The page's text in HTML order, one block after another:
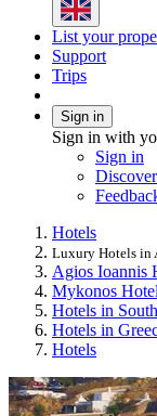
List your
Support
Trips
Sign in
Sign in with
Sign in
Hotels
Luxury Hotels in
Agios Ioannis
Mykonos
Hotels in
Hotels in
Hotels